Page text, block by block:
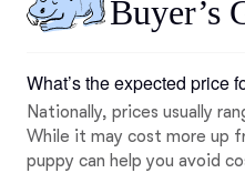
Buyer’s
What’s the expected price
Nationally, prices usually
While it may cost more up
puppy can help you avoid